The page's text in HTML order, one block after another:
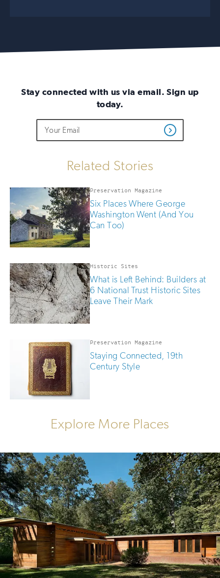
Stay connected with us via email. Sign up
today.
Do
not
fill
you
human
Email
Address
Get
Updates
Related Stories
Preservation Magazine
Six Places Where George
Washington Went (And You
Can Too)
Historic Sites
What is Left Behind: Builders at
6 National Trust Historic Sites
Leave Their Mark
Preservation Magazine
Staying Connected, 19th
Century Style
Explore More Places